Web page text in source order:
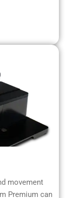
movement
Premium can